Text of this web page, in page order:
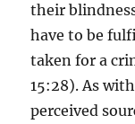
their
have to be
taken for a
15:28). As
perceived